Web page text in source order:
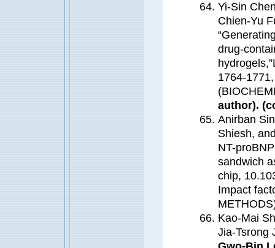
Yi-Sin
Chien-Yu
drug-
1764-
author).
Anirban
Shiesh,
NT-
sandwich
chip,
Impact
Kao-Mai
Jia-Tsrong